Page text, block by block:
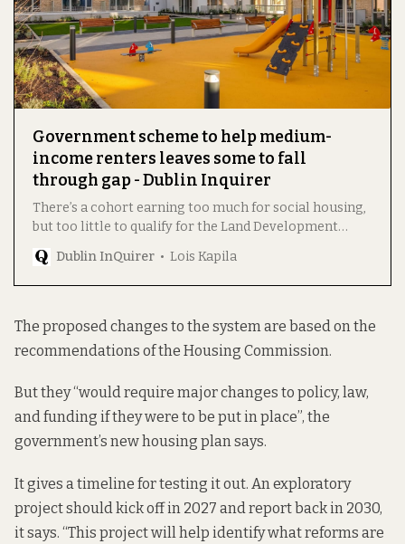
Government scheme to help medium-
income renters leaves some to fall
through gap - Dublin Inquirer
There’s a cohort earning too much for social housing,
but too little to qualify for the Land Development
Agency’s new cost-rental “affordable” housing
schemes.
Dublin InQuirer Lois Kapila
The proposed changes to the system are based on the
recommendations of the Housing Commission.
But they “would require major changes to policy, law,
and funding if they were to be put in place”, the
government’s new housing plan says.
It gives a timeline for testing it out. An exploratory
project should kick off in 2027 and report back in 2030,
it says. “This project will help identify what reforms are